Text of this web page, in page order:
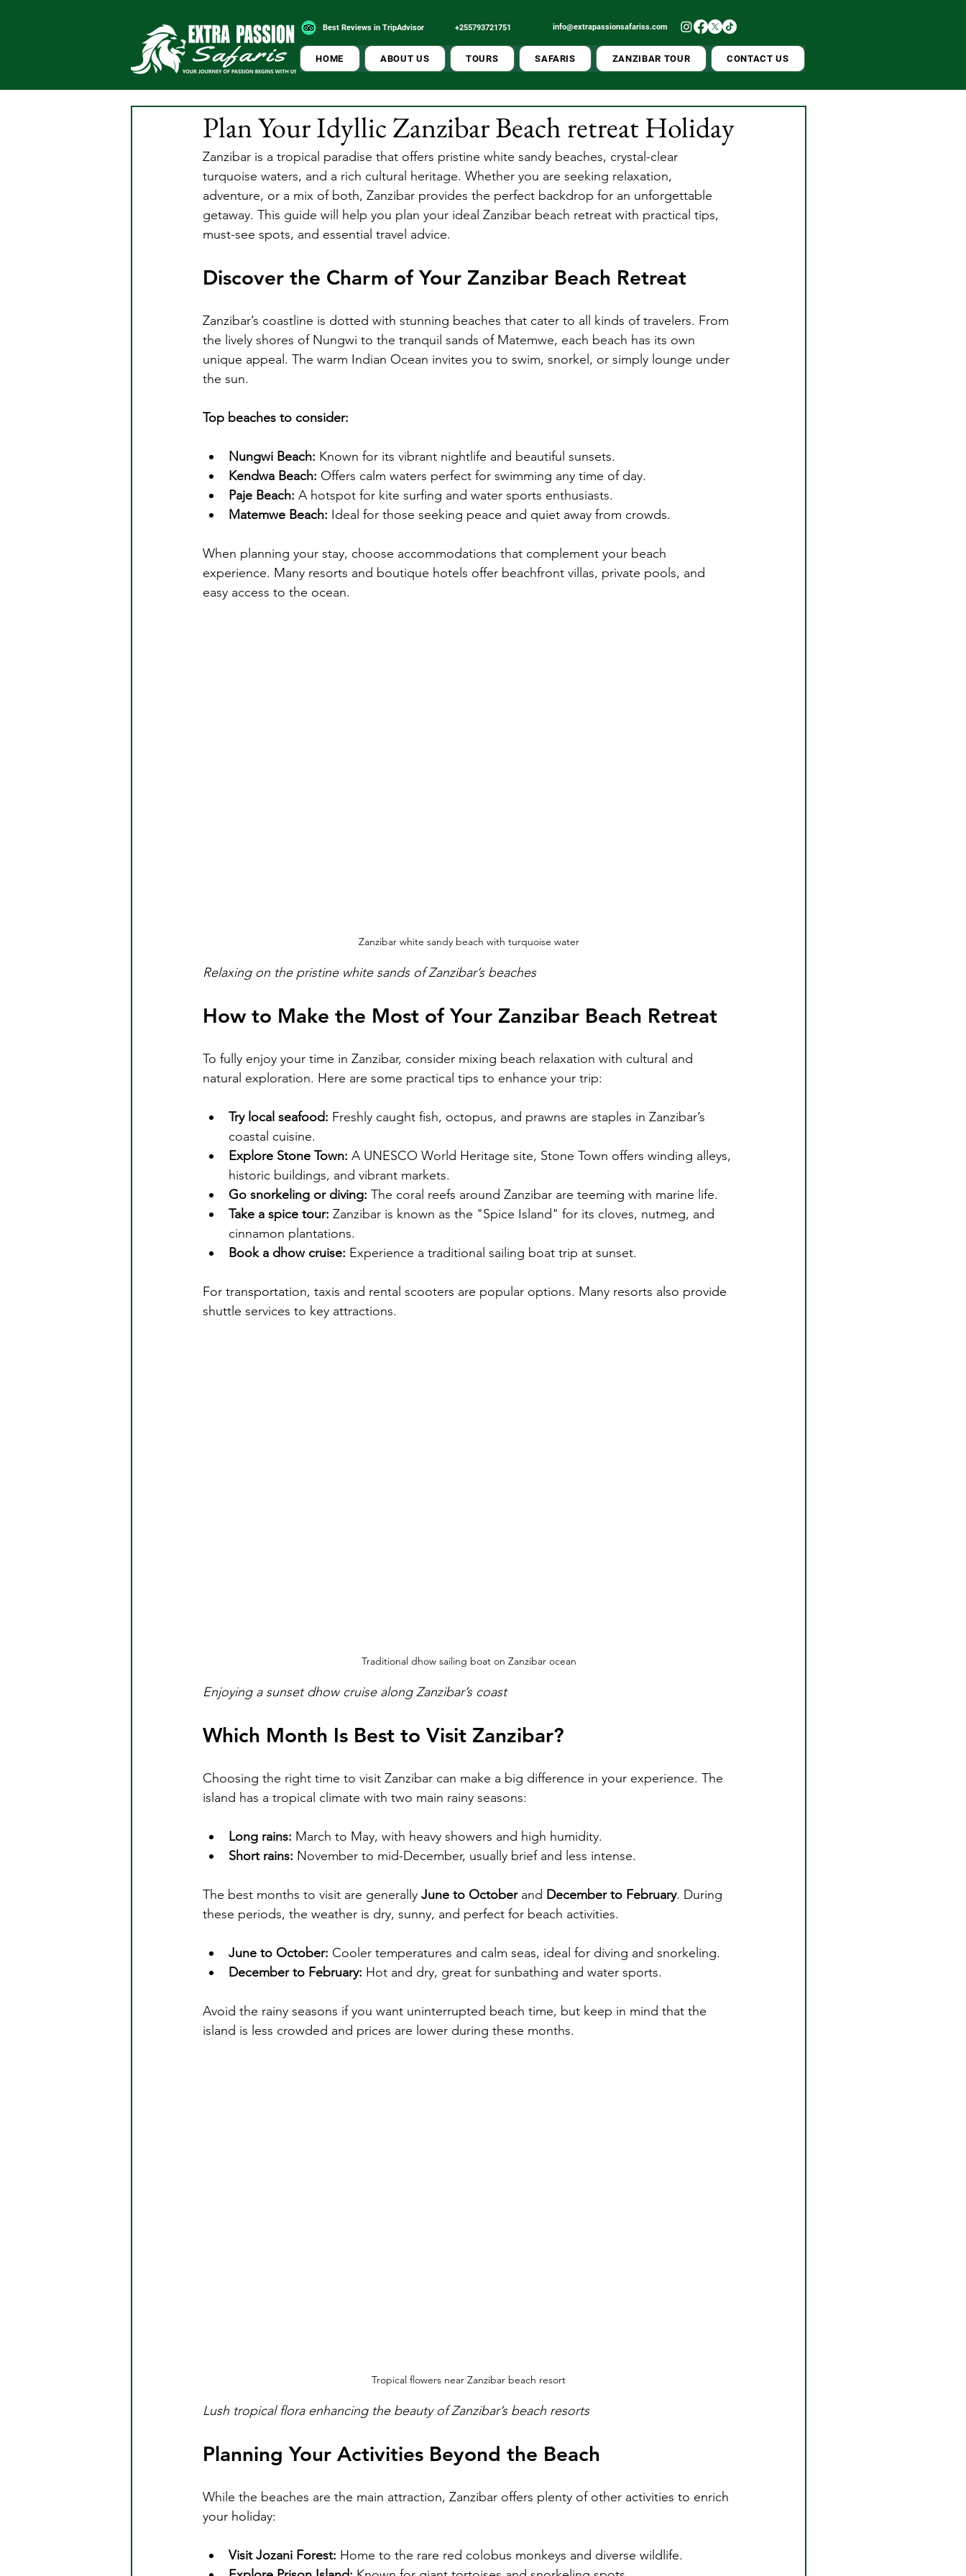
Tour Operator
Best Local
Best Reviews in TripAdvisor +255793721751 info@extrapassionsafariss.com
HOME ABOUT US TOURS SAFARIS ZANZIBAR TOUR CONTACT US
Plan Your Idyllic Zanzibar Beach retreat Holiday
Zanzibar is a tropical paradise that offers pristine white sandy beaches, crystal-clear
turquoise waters, and a rich cultural heritage. Whether you are seeking relaxation,
adventure, or a mix of both, Zanzibar provides the perfect backdrop for an unforgettable
getaway. This guide will help you plan your ideal Zanzibar beach retreat with practical tips,
must-see spots, and essential travel advice.
Discover the Charm of Your Zanzibar Beach Retreat
Zanzibar’s coastline is dotted with stunning beaches that cater to all kinds of travelers. From
the lively shores of Nungwi to the tranquil sands of Matemwe, each beach has its own
unique appeal. The warm Indian Ocean invites you to swim, snorkel, or simply lounge under
the sun.
Top beaches to consider:
Nungwi Beach: Known for its vibrant nightlife and beautiful sunsets.
Kendwa Beach: Offers calm waters perfect for swimming any time of day.
Paje Beach: A hotspot for kite surfing and water sports enthusiasts.
Matemwe Beach: Ideal for those seeking peace and quiet away from crowds.
When planning your stay, choose accommodations that complement your beach
experience. Many resorts and boutique hotels offer beachfront villas, private pools, and
easy access to the ocean.
Zanzibar white sandy beach with turquoise water
Relaxing on the pristine white sands of Zanzibar’s beaches
How to Make the Most of Your Zanzibar Beach Retreat
To fully enjoy your time in Zanzibar, consider mixing beach relaxation with cultural and
natural exploration. Here are some practical tips to enhance your trip:
Try local seafood: Freshly caught fish, octopus, and prawns are staples in Zanzibar’s
coastal cuisine.
Explore Stone Town: A UNESCO World Heritage site, Stone Town offers winding alleys,
historic buildings, and vibrant markets.
Go snorkeling or diving: The coral reefs around Zanzibar are teeming with marine life.
Take a spice tour: Zanzibar is known as the "Spice Island" for its cloves, nutmeg, and
cinnamon plantations.
Book a dhow cruise: Experience a traditional sailing boat trip at sunset.
For transportation, taxis and rental scooters are popular options. Many resorts also provide
shuttle services to key attractions.
Traditional dhow sailing boat on Zanzibar ocean
Enjoying a sunset dhow cruise along Zanzibar’s coast
Which Month Is Best to Visit Zanzibar?
Choosing the right time to visit Zanzibar can make a big difference in your experience. The
island has a tropical climate with two main rainy seasons:
Long rains: March to May, with heavy showers and high humidity.
Short rains: November to mid-December, usually brief and less intense.
The best months to visit are generally June to October and December to February. During
these periods, the weather is dry, sunny, and perfect for beach activities.
June to October: Cooler temperatures and calm seas, ideal for diving and snorkeling.
December to February: Hot and dry, great for sunbathing and water sports.
Avoid the rainy seasons if you want uninterrupted beach time, but keep in mind that the
island is less crowded and prices are lower during these months.
Tropical flowers near Zanzibar beach resort
Lush tropical flora enhancing the beauty of Zanzibar’s beach resorts
Planning Your Activities Beyond the Beach
While the beaches are the main attraction, Zanzibar offers plenty of other activities to enrich
your holiday:
Visit Jozani Forest: Home to the rare red colobus monkeys and diverse wildlife.